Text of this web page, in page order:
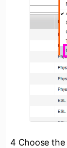
4 Choose the